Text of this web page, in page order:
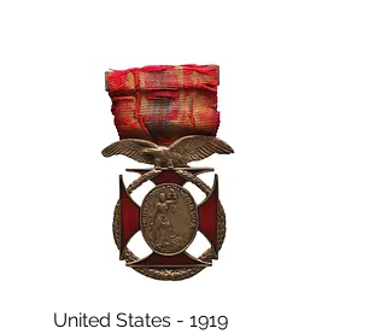
Podgląd
United States - 1919